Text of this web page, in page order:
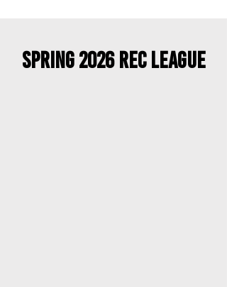
Spring 2026 REc League